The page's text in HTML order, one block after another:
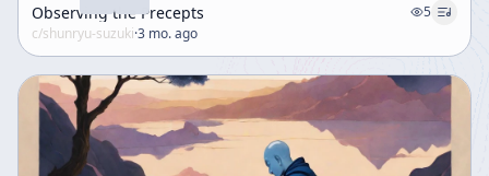
Observing the Precepts
5
c/shunryu-suzuki·3 mo. ago